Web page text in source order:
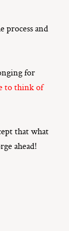
process and
for
to think of
that what
ahead!